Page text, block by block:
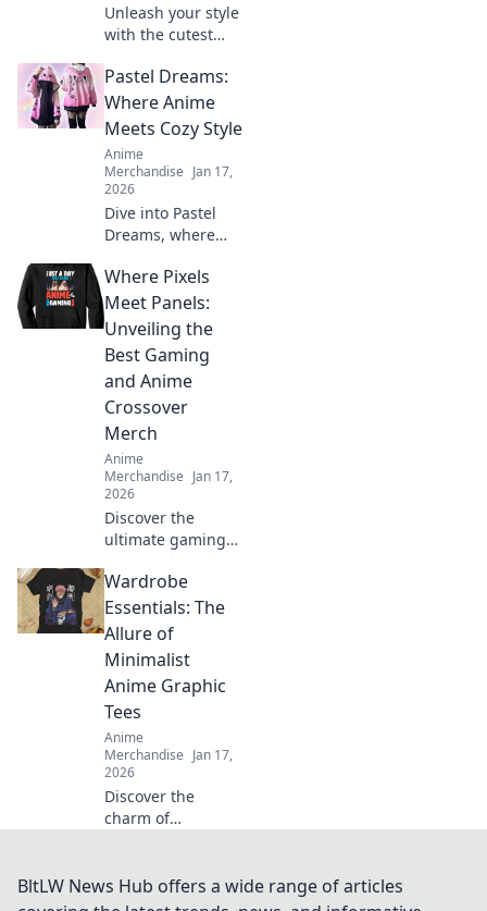
Unleash your style
with the cutest
shirts! Discover
unique designs
that speak to your
heart and elevate
your wardrobe
today!
Pastel Dreams:
Where Anime
Meets Cozy Style
Anime
Merchandise Jan 17,
2026
Dive into Pastel
Dreams, where
style! Discover
fashion, decor, and
inspiration to
transform your life
into a colorful
adventure.
Where Pixels
Meet Panels:
Unveiling the
Best Gaming
and Anime
Crossover
Merch
Anime
Merchandise Jan 17,
2026
Discover the
ultimate gaming
crossover merch!
Dive into our top
picks that blend
pixels and panels
for every fan. Don't
miss out!
Wardrobe
Essentials: The
Allure of
Minimalist
Anime Graphic
Tees
Anime
Merchandise Jan 17,
2026
Discover the
charm of
elevate your
wardrobe with
BltLW News Hub offers a wide range of articles